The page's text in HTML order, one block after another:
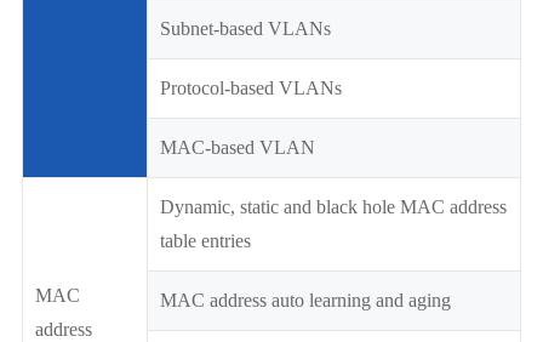
Subnet-based VLANs
Protocol-based VLANs
MAC-based VLAN
MAC
address
Dynamic, static and black hole MAC address
table entries
MAC address auto learning and aging